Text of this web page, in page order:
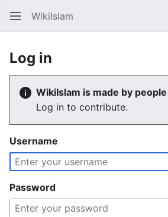
WikiIslam
Log in
WikiIslam is made by
Log in to contribute.
Username
Password